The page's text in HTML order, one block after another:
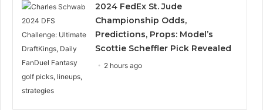
2024 FedEx St. Jude
Championship Odds,
Predictions, Props: Model’s
Scottie Scheffler Pick Revealed
2 hours ago